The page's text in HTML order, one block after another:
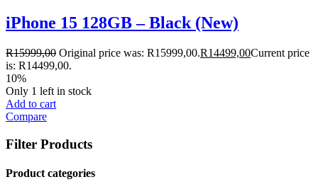
iPhone 15 128GB – Black (New)
R15999,00 Original price was: R15999,00.R14499,00Current price
is: R14499,00.
10%
Only 1 left in stock
Add to cart
Compare
Filter Products
Product categories